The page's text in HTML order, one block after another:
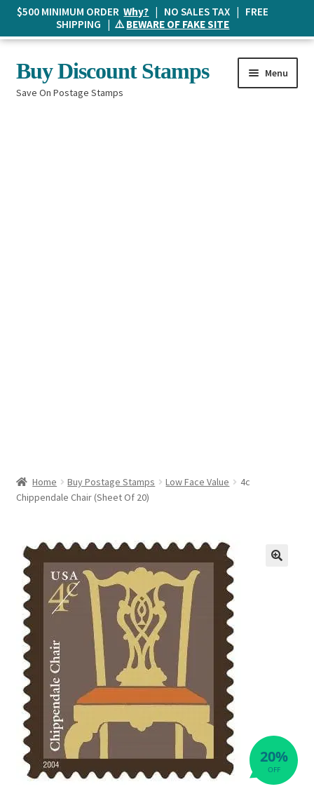
Skip
to
navigation
Skip
to
content
Buy Discount Stamps
Save On Postage Stamps
Menu
Home Buy Postage Stamps Low Face Value
4c
Chippendale Chair (Sheet Of 20)
OFF
20%
$500 MINIMUM ORDERWhy? | NO SALES TAX | FREE
SHIPPING | ⚠️BEWARE OF FAKE SITE